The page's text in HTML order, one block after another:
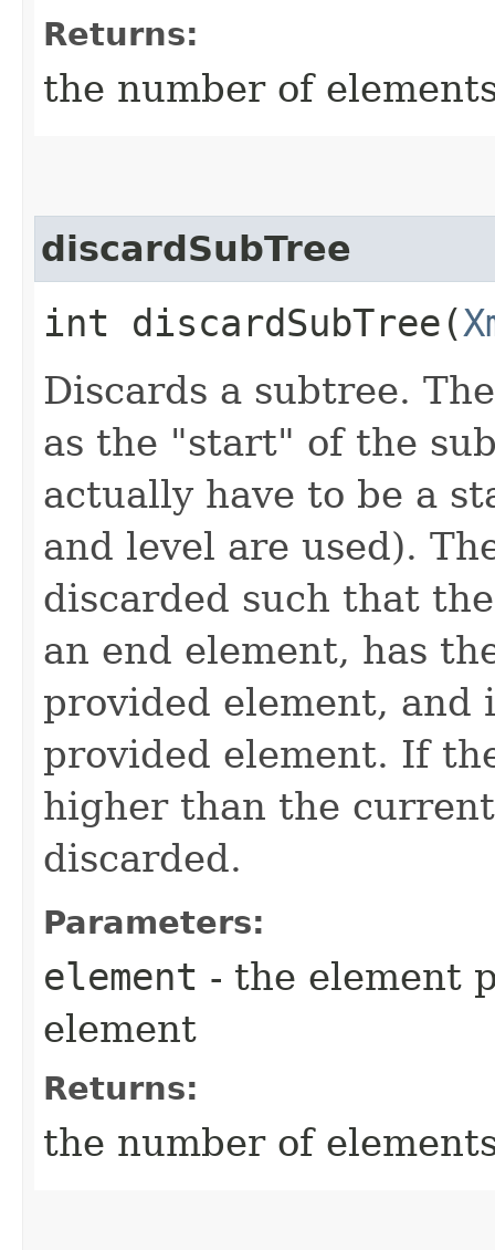
Returns:
the number of
discardSubTree
int discardSubTree​(
Discards a subtree.
as the "start" of the
actually have to be a
and level are used).
discarded such that
an end element, has
provided element, and
provided element. If
higher than the
discarded.
Parameters:
element - the element
element
Returns:
the number of